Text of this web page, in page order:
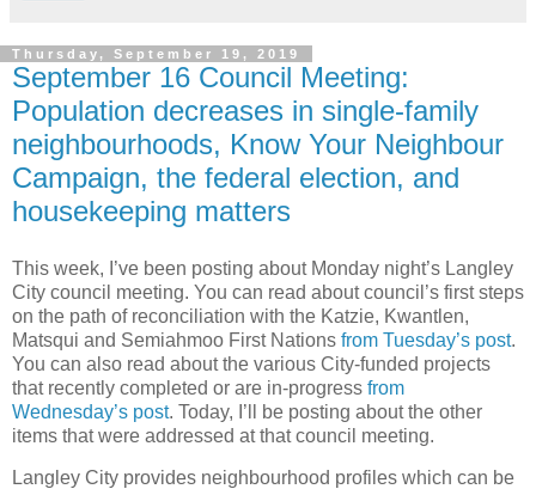
Thursday, September 19, 2019
September 16 Council Meeting:
Population decreases in single-family
neighbourhoods, Know Your Neighbour
Campaign, the federal election, and
housekeeping matters
This week, I’ve been posting about Monday night’s Langley
City council meeting. You can read about council’s first steps
on the path of reconciliation with the Katzie, Kwantlen,
Matsqui and Semiahmoo First Nations from Tuesday’s post.
You can also read about the various City-funded projects
that recently completed or are in-progress from
Wednesday’s post. Today, I’ll be posting about the other
items that were addressed at that council meeting.
Langley City provides neighbourhood profiles which can be